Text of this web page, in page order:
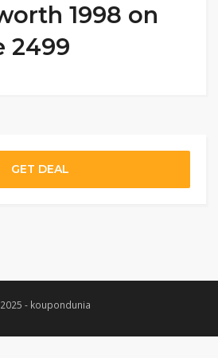
1998 on
2499
GET DEAL
- koupondunia